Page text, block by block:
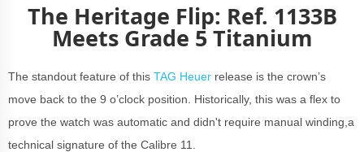
The Heritage Flip: Ref. 1133B
Meets Grade 5 Titanium
The standout feature of this TAG Heuer release is the crown’s
move back to the 9 o’clock position. Historically, this was a flex to
prove the watch was automatic and didn't require manual winding,a
technical signature of the Calibre 11.